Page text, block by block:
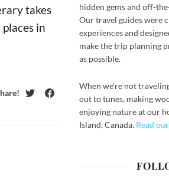
takes
in
Facebook
hidden gems and off-
Our travel guides were
experiences and
make the trip planning
as possible.
When we're not
out to tunes, making
enjoying nature at our
Island, Canada. Read